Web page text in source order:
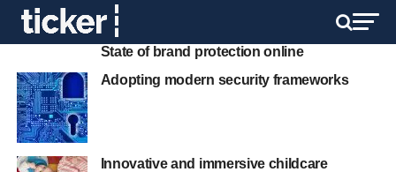
State of brand protection online
Adopting modern security frameworks
Innovative and immersive childcare